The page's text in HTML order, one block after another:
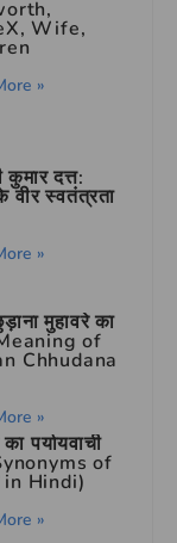
Wife,
»
कुमार दत्त:
वीर स्वतंत्रता
»
मुहावरे का
of
Chhudana
»
पर्यायवाची
of
in Hindi)
»